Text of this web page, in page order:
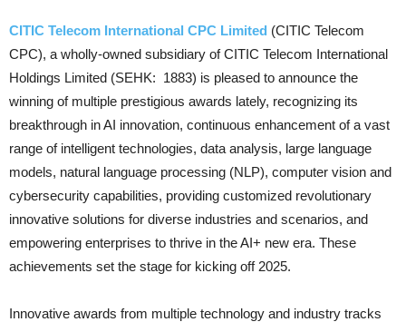
CITIC Telecom International CPC Limited (CITIC Telecom
CPC), a wholly-owned subsidiary of CITIC Telecom International
Holdings Limited (SEHK: 1883) is pleased to announce the
winning of multiple prestigious awards lately, recognizing its
breakthrough in AI innovation, continuous enhancement of a vast
range of intelligent technologies, data analysis, large language
models, natural language processing (NLP), computer vision and
cybersecurity capabilities, providing customized revolutionary
innovative solutions for diverse industries and scenarios, and
empowering enterprises to thrive in the AI+ new era. These
achievements set the stage for kicking off 2025.
Innovative awards from multiple technology and industry tracks